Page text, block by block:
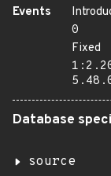
Events
0
Fixed
Database
source